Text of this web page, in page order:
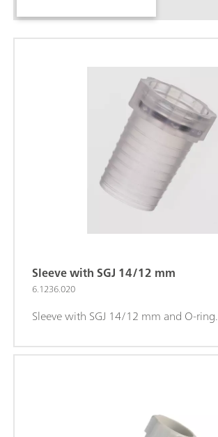
Sleeve with SGJ 14/12 mm
6.1236.020
Sleeve with SGJ 14/12 mm and O-ring.